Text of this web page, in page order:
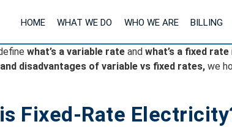
HOME WHAT WE DO WHO WE ARE BILLING
what’s a variable rate and what’s a fixed rate
disadvantages of variable vs fixed rates, we
Fixed-Rate